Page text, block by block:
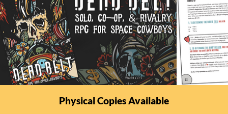
Physical Copies Available